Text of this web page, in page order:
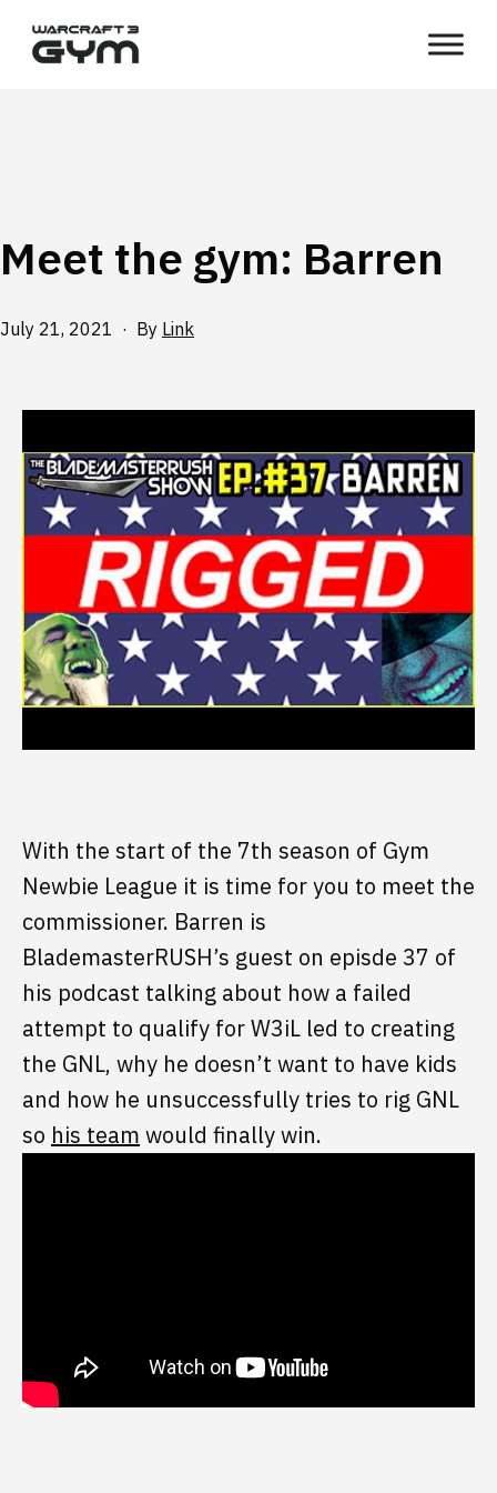
Gym
Meet the gym: Barren
Published
July 21, 2021 By Link
With the start of the 7th season of Gym
Newbie League it is time for you to meet the
commissioner. Barren is
BlademasterRUSH’s guest on episde 37 of
his podcast talking about how a failed
attempt to qualify for W3iL led to creating
the GNL, why he doesn’t want to have kids
and how he unsuccessfully tries to rig GNL
so his team would finally win.